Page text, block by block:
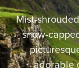
Mist-
snow-
adorable